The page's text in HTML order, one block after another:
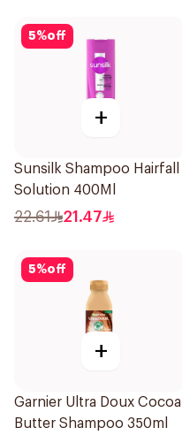
5%off
+
Sunsilk Shampoo Hairfall
Solution 400Ml
22.61 21.47
5%off
+
Garnier Ultra Doux Cocoa
Butter Shampoo 350ml